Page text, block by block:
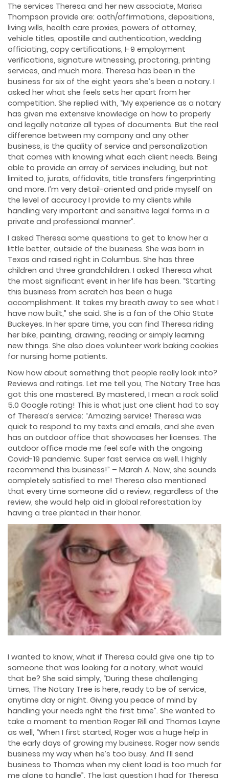
The services Theresa and her new associate, Marisa
Thompson provide are: oath/affirmations, depositions,
living wills, health care proxies, powers of attorney,
vehicle titles, apostille and authentication, wedding
officiating, copy certifications, I-9 employment
verifications, signature witnessing, proctoring, printing
services, and much more. Theresa has been in the
business for six of the eight years she’s been a notary. I
asked her what she feels sets her apart from her
competition. She replied with, “My experience as a notary
has given me extensive knowledge on how to properly
and legally notarize all types of documents. But the real
difference between my company and any other
business, is the quality of service and personalization
that comes with knowing what each client needs. Being
able to provide an array of services including, but not
limited to, jurats, affidavits, title transfers fingerprinting
and more. I’m very detail-oriented and pride myself on
the level of accuracy I provide to my clients while
handling very important and sensitive legal forms in a
private and professional manner”.
I asked Theresa some questions to get to know her a
little better, outside of the business. She was born in
Texas and raised right in Columbus. She has three
children and three grandchildren. I asked Theresa what
the most significant event in her life has been. “Starting
this business from scratch has been a huge
accomplishment. It takes my breath away to see what I
have now built,” she said. She is a fan of the Ohio State
Buckeyes. In her spare time, you can find Theresa riding
her bike, painting, drawing, reading or simply learning
new things. She also does volunteer work baking cookies
for nursing home patients.
Now how about something that people really look into?
Reviews and ratings. Let me tell you, The Notary Tree has
got this one mastered. By mastered, I mean a rock solid
5.0 Google rating! This is what just one client had to say
of Theresa’s service: “Amazing service! Theresa was
quick to respond to my texts and emails, and she even
has an outdoor office that showcases her licenses. The
outdoor office made me feel safe with the ongoing
Covid-19 pandemic. Super fast service as well. I highly
recommend this business!” – Marah A. Now, she sounds
completely satisfied to me! Theresa also mentioned
that every time someone did a review, regardless of the
review, she would help aid in global reforestation by
having a tree planted in their honor.
I wanted to know, what if Theresa could give one tip to
someone that was looking for a notary, what would
that be? She said simply, “During these challenging
times, The Notary Tree is here, ready to be of service,
anytime day or night. Giving you peace of mind by
handling your needs right the first time”. She wanted to
take a moment to mention Roger Rill and Thomas Layne
as well, “When I first started, Roger was a huge help in
the early days of growing my business. Roger now sends
business my way when he’s too busy. And I’ll send
business to Thomas when my client load is too much for
me alone to handle”. The last question I had for Theresa